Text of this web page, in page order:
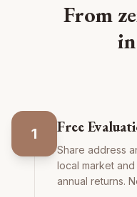
From
1 Free
Share address
local market
annual returns.